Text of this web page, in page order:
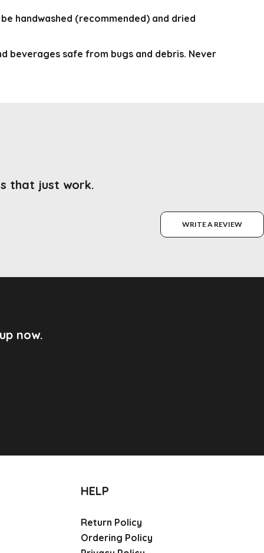
handwashed (recommended) and dried
beverages safe from bugs and debris. Never
that just work.
WRITE A REVIEW
now.
HELP
Return Policy
Ordering Policy